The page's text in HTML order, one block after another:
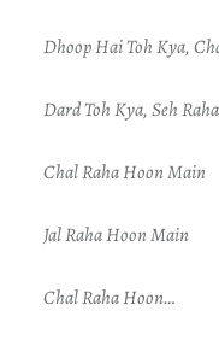
Dhoop Hai Toh Kya,
Dard Toh Kya, Seh
Chal Raha Hoon Main
Jal Raha Hoon Main
Chal Raha Hoon…